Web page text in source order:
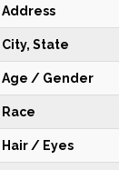
Address
City, State
Age / Gender
Race
Hair / Eyes